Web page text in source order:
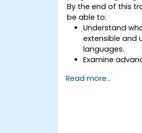
By the end of this
be able to:
Understand
extensible and
languages.
Examine
classes,
Read more...